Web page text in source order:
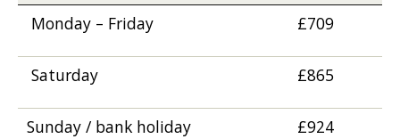
Monday – Friday £709
Saturday £865
Sunday / bank holiday £924